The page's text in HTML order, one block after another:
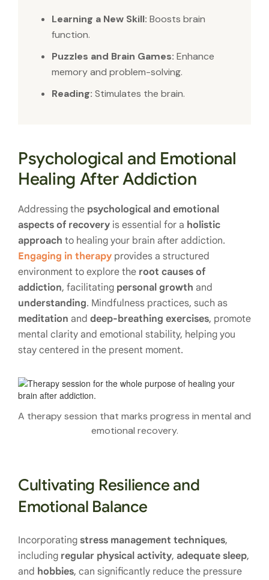
Learning a New Skill: Boosts brain
function.
Puzzles and Brain Games: Enhance
memory and problem-solving.
Reading: Stimulates the brain.
Psychological and Emotional
Healing After Addiction
Addressing the psychological and emotional
aspects of recovery is essential for a holistic
approach to healing your brain after addiction.
Engaging in therapy provides a structured
environment to explore the root causes of
addiction, facilitating personal growth and
understanding. Mindfulness practices, such as
meditation and deep-breathing exercises, promote
mental clarity and emotional stability, helping you
stay centered in the present moment.
A therapy session that marks progress in mental and
emotional recovery.
Cultivating Resilience and
Emotional Balance
Incorporating stress management techniques,
including regular physical activity, adequate sleep,
and hobbies, can significantly reduce the pressure